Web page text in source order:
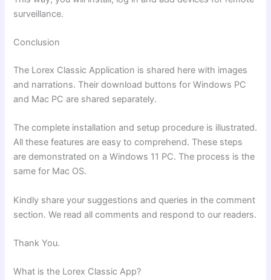
surveillance.
Conclusion
The Lorex Classic Application is shared here with images
and narrations. Their download buttons for Windows PC
and Mac PC are shared separately.
The complete installation and setup procedure is illustrated.
All these features are easy to comprehend. These steps
are demonstrated on a Windows 11 PC. The process is the
same for Mac OS.
Kindly share your suggestions and queries in the comment
section. We read all comments and respond to our readers.
Thank You.
What is the Lorex Classic App?